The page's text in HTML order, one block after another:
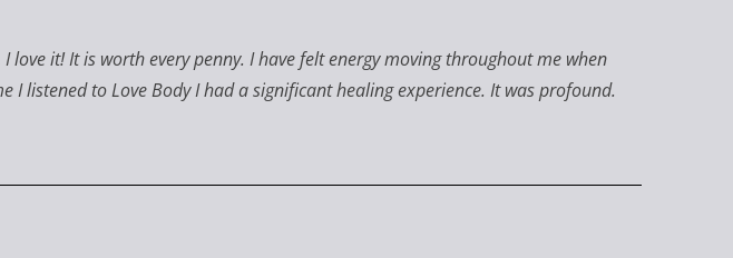
love it! It is worth every penny. I have felt energy moving throughout me when
I listened to Love Body I had a significant healing experience. It was profound.